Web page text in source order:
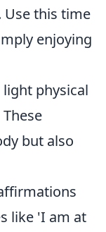
Use this time
enjoying
light physical
but also
like 'I am at